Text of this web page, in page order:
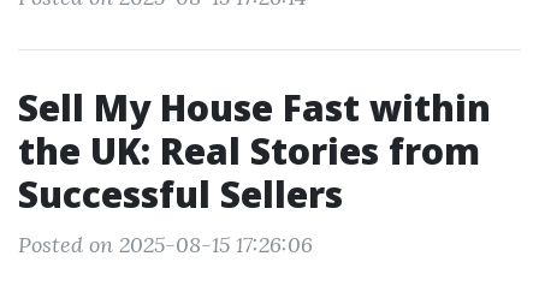
Sell My House Fast within
the UK: Real Stories from
Successful Sellers
Posted on 2025-08-15 17:26:06